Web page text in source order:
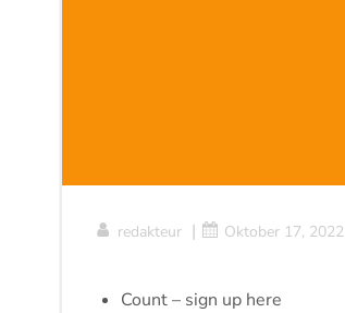
redakteur | Oktober 17, 2022
Count – sign up here